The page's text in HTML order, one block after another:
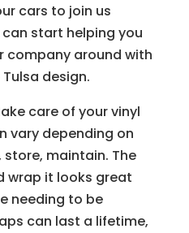
cars to join us
start helping you
company around with
design.
care of your vinyl
vary depending on
store, maintain. The
wrap it looks great
needing to be
can last a lifetime,